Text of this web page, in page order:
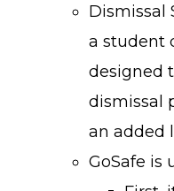
Dismissal
a student
designed
dismissal
an added
GoSafe is